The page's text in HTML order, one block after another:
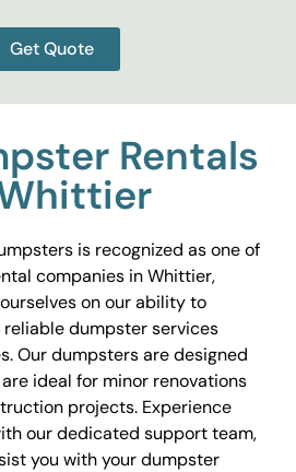
Get Quote
Rentals
is recognized as one of
companies in Whittier,
on our ability to
dumpster services
Our dumpsters are designed
ideal for minor renovations
projects. Experience
our dedicated support team,
you with your dumpster